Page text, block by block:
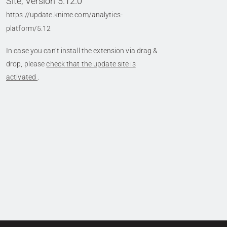
https://update.knime.com/analytics-
platform/5.12
In case you can’t install the extension via drag &
drop, pleasecheck that the update site is
activated